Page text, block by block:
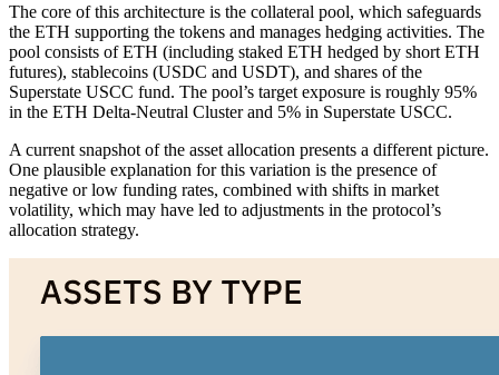
The core of this architecture is the collateral pool, which safeguards
the ETH supporting the tokens and manages hedging activities. The
pool consists of ETH (including staked ETH hedged by short ETH
futures), stablecoins (USDC and USDT), and shares of the
Superstate USCC fund. The pool’s target exposure is roughly 95%
in the ETH Delta-Neutral Cluster and 5% in Superstate USCC.
A current snapshot of the asset allocation presents a different picture.
One plausible explanation for this variation is the presence of
negative or low funding rates, combined with shifts in market
volatility, which may have led to adjustments in the protocol’s
allocation strategy.